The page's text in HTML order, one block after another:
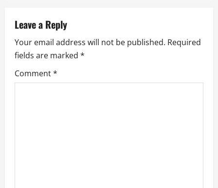
v
i
g
a
Leave a Reply
Your email address will not be published. Required
fields are marked *
Comment*